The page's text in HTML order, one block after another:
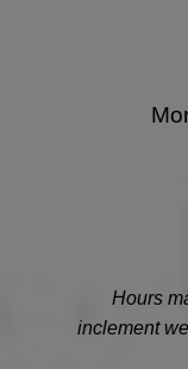
Hours
inclement